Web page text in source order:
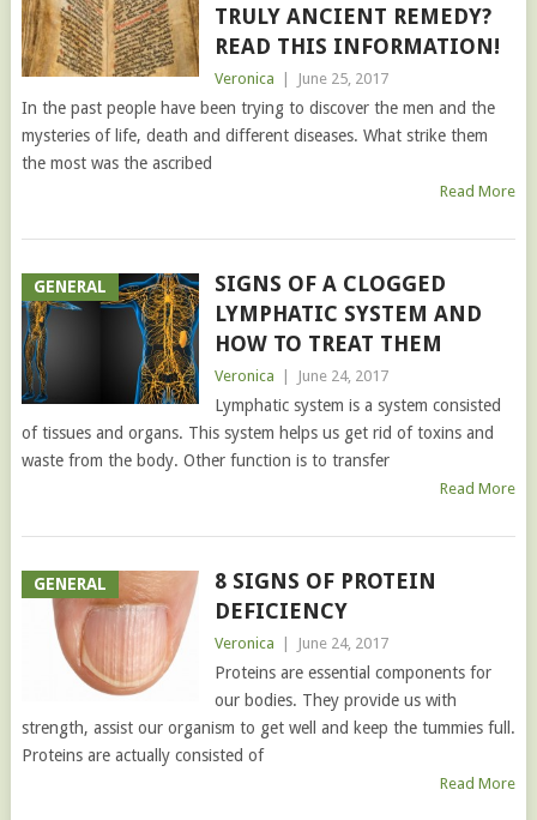
TRULY ANCIENT REMEDY?
READ THIS INFORMATION!
Veronica June 25, 2017
In the past people have been trying to discover the men and the
mysteries of life, death and different diseases. What strike them
the most was the ascribed
Read More
GENERAL
SIGNS OF A CLOGGED
LYMPHATIC SYSTEM AND
HOW TO TREAT THEM
Veronica June 24, 2017
Lymphatic system is a system consisted
of tissues and organs. This system helps us get rid of toxins and
waste from the body. Other function is to transfer
Read More
GENERAL
8 SIGNS OF PROTEIN
DEFICIENCY
Veronica June 24, 2017
Proteins are essential components for
our bodies. They provide us with
strength, assist our organism to get well and keep the tummies full.
Proteins are actually consisted of
Read More